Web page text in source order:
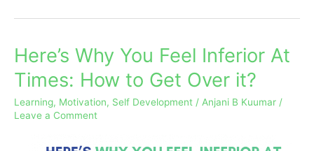
Here’s Why You Feel Inferior At
Times: How to Get Over it?
Learning, Motivation, Self Development / Anjani B Kuumar /
Leave a Comment
Here’s
You
Feel
Inferior